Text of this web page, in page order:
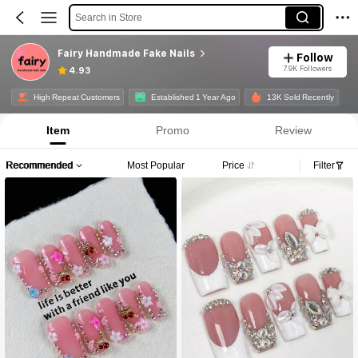
Search in Store
Fairy Handmade Fake Nails
4.93
Follow
7.9K Followers
High Repeat Customers Established 1 Year Ago 13K Sold Recently
Item Promo Review
Recommended Most Popular Price Filter